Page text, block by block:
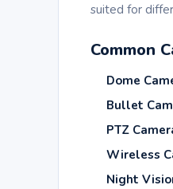
suited for
Common
Dome
Bullet
PTZ
Wireless
Night